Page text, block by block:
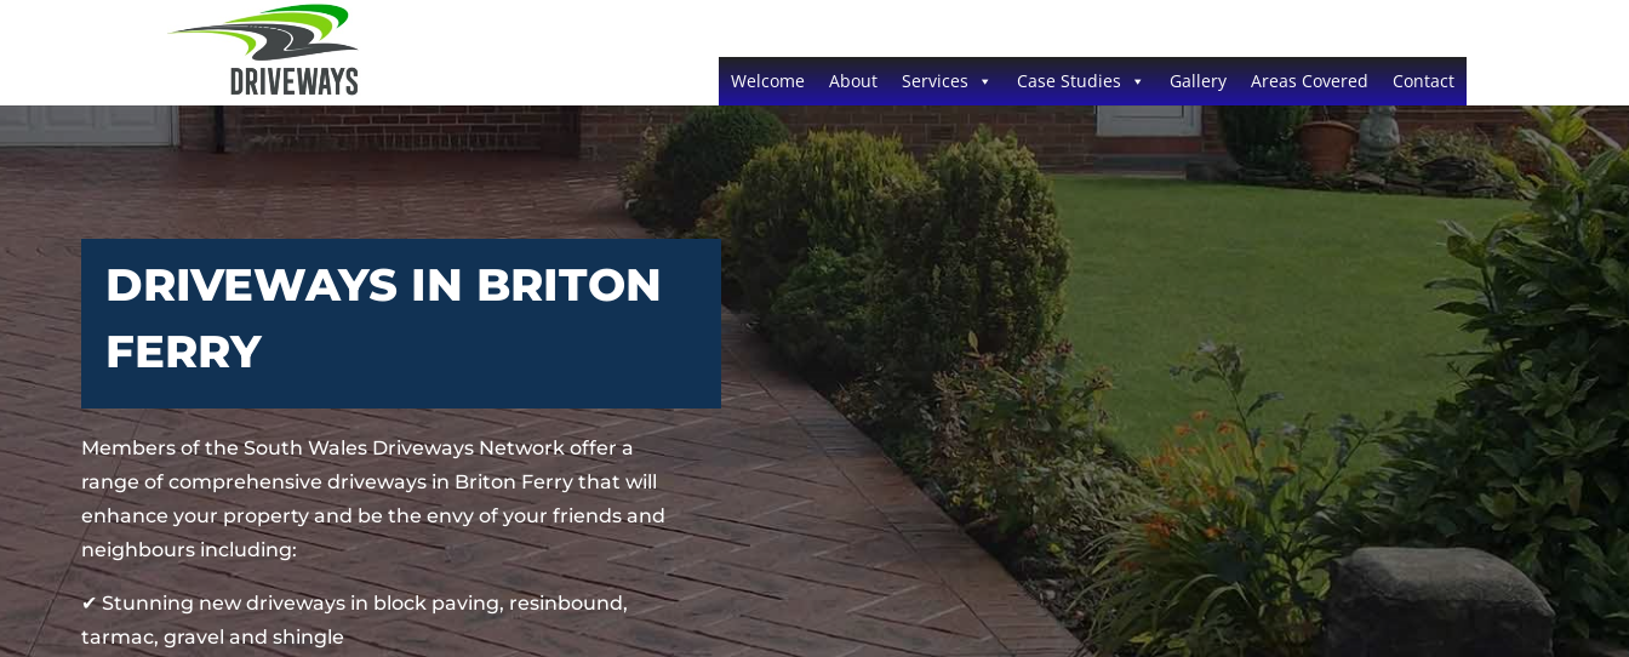
Welcome About Services Case Studies Gallery Areas Covered Contact
DRIVEWAYS IN BRITON
FERRY
Members of the South Wales Driveways Network offer a
range of comprehensive driveways in Briton Ferry that will
enhance your property and be the envy of your friends and
neighbours including:
✔ Stunning new driveways in block paving, resinbound,
tarmac, gravel and shingle